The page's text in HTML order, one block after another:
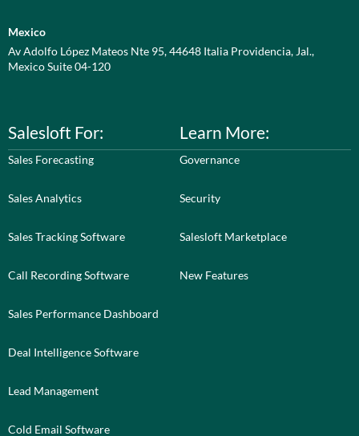
Mexico
Av Adolfo López Mateos Nte 95, 44648 Italia Providencia, Jal.,
Mexico Suite 04-120
Salesloft For:
Sales Forecasting
Sales Analytics
Sales Tracking Software
Call Recording Software
Sales Performance Dashboard
Deal Intelligence Software
Lead Management
Cold Email Software
Learn More:
Governance
Security
Salesloft Marketplace
New Features